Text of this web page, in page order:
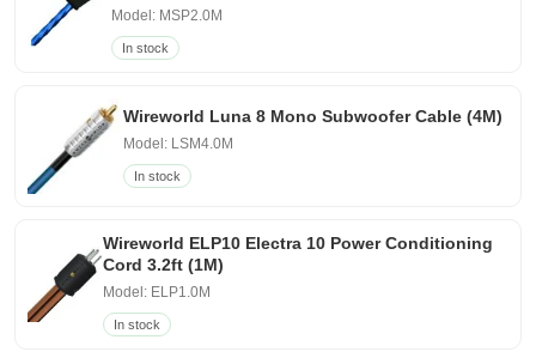
Model: MSP2.0M
In stock
Wireworld Luna 8 Mono Subwoofer Cable (4M)
Model: LSM4.0M
In stock
Wireworld ELP10 Electra 10 Power Conditioning
Cord 3.2ft (1M)
Model: ELP1.0M
In stock